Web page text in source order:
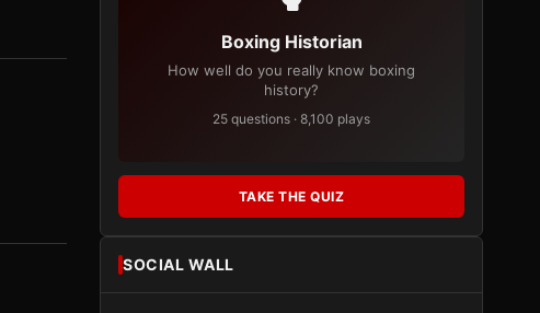
Boxing Historian
How well do you really know boxing
history?
25 questions · 8,100 plays
TAKE THE QUIZ
SOCIAL WALL